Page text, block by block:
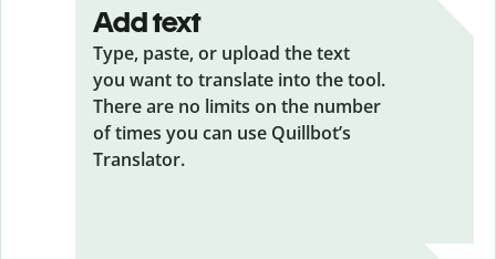
Add text
Type, paste, or upload the text
you want to translate into the tool.
There are no limits on the number
of times you can use Quillbot’s
Translator.